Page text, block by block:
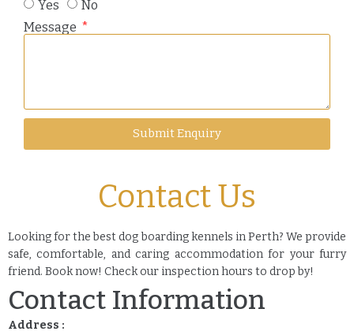
Contact Us
Looking for the best dog boarding kennels in Perth? We provide
safe, comfortable, and caring accommodation for your furry
friend. Book now! Check our inspection hours to drop by!
Contact Information
Address :
Yes
No
Message
Submit Enquiry